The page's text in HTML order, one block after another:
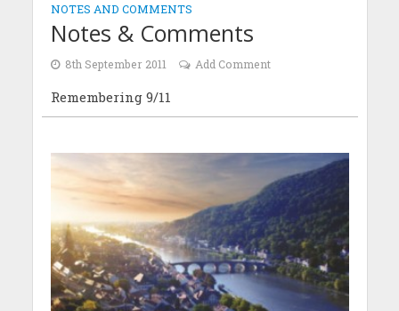
NOTES AND COMMENTS
Notes & Comments
8th September 2011 Add Comment
Remembering 9/11